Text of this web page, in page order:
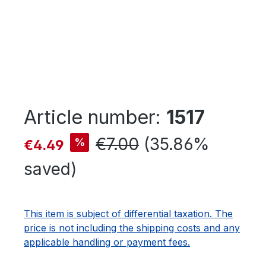
Article number: 1517
Sale price:
€4.49 % Regular price:
€7.00 (35.86%
saved)
This item is subject of differential taxation. The
price is not including the shipping costs and any
applicable handling or payment fees.